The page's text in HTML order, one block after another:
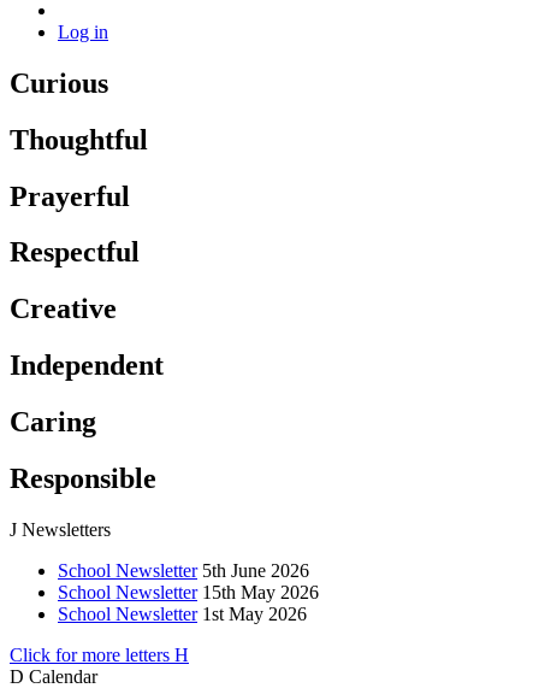
Log in
Curious
Thoughtful
Prayerful
Respectful
Creative
Independent
Caring
Responsible
J Newsletters
School Newsletter 5th June 2026
School Newsletter 15th May 2026
School Newsletter 1st May 2026
Click for more letters H
D Calendar